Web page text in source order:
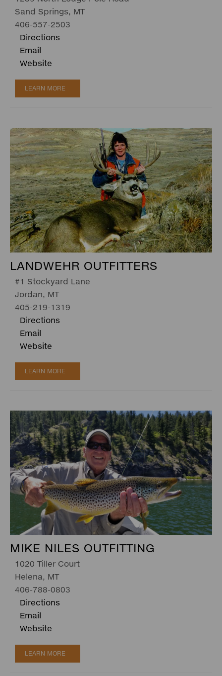
Sand Springs, MT
406-557-2503
Directions
Email
Website
LEARN MORE
LANDWEHR OUTFITTERS
#1 Stockyard Lane
Jordan, MT
405-219-1319
Directions
Email
Website
LEARN MORE
MIKE NILES OUTFITTING
1020 Tiller Court
Helena, MT
406-788-0803
Directions
Email
Website
LEARN MORE